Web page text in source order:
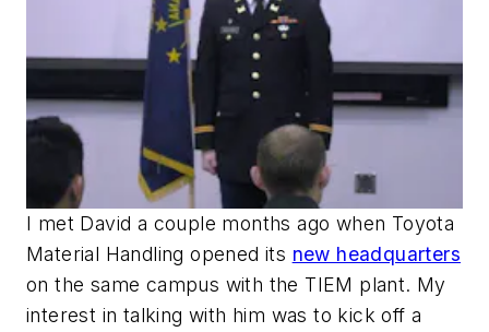
I met David a couple months ago when Toyota
Material Handling opened its new headquarters
on the same campus with the TIEM plant. My
interest in talking with him was to kick off a